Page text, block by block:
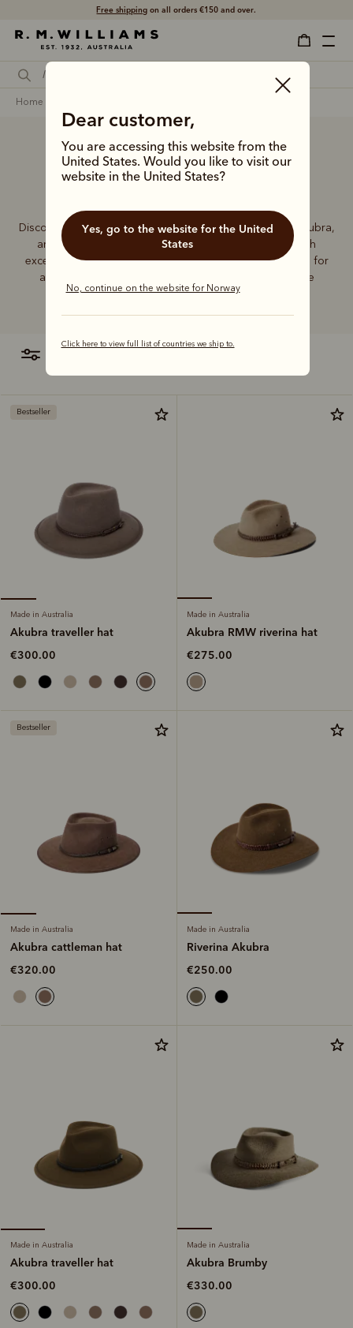
Free shipping on all orders €150 and over.
Dear customer,
You are accessing this website from the
United States. Would you like to visit our
website in the United States?
Yes, go to the website for the United
States
No, continue on the website for Norway
Click here to view full list of countries we ship to.
home
Men’s Akubra hats
Discover the exceptional quality and enduring style of Akubra,
an Australian icon for more than a century. Crafted with
exceptional materials and skill, Akubra hats are essential for
any contemporary wardrobe, whether in the city or the
Outback.
Bestseller
Made in Australia
Akubra traveller hat
€300.00
Made in Australia
Akubra RMW riverina hat
€275.00
Bestseller
Made in Australia
Akubra cattleman hat
€320.00
Made in Australia
Riverina Akubra
€250.00
Made in Australia
Akubra traveller hat
€300.00
Made in Australia
Akubra Brumby
€330.00